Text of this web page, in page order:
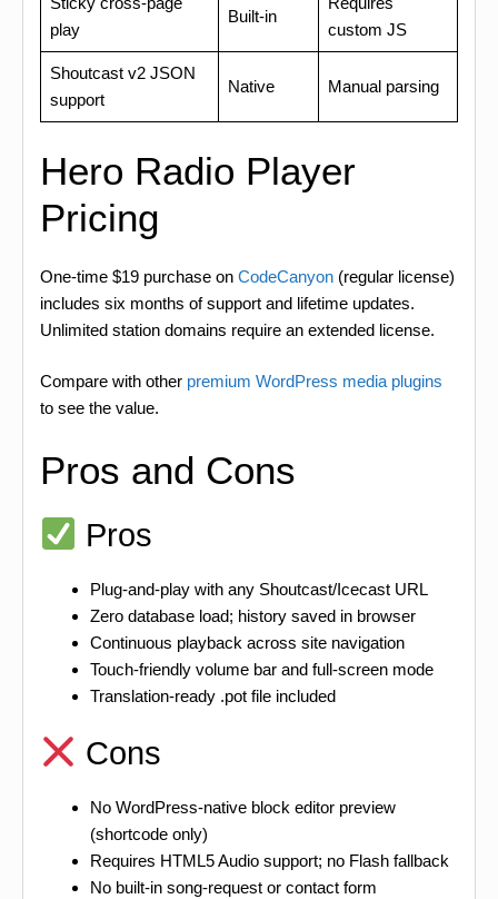
play
Built-in
custom JS
Shoutcast v2 JSON
support
Native Manual parsing
Hero Radio Player
Pricing
One-time $19 purchase on CodeCanyon (regular license)
includes six months of support and lifetime updates.
Unlimited station domains require an extended license.
Compare with other premium WordPress media plugins
to see the value.
Pros and Cons
Pros
Plug-and-play with any Shoutcast/Icecast URL
Zero database load; history saved in browser
Continuous playback across site navigation
Touch-friendly volume bar and full-screen mode
Translation-ready .pot file included
Cons
No WordPress-native block editor preview
(shortcode only)
Requires HTML5 Audio support; no Flash fallback
No built-in song-request or contact form